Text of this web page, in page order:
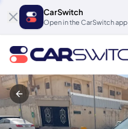
CarSwitch
Open in the CarSwitch app